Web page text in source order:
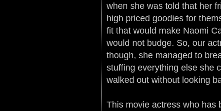
when she was told that her
high priced goodies for
fit that would make Naomi
would not budge. So, our
though, she managed to
stuffing everything else she
walked out without looking
This movie actress who has